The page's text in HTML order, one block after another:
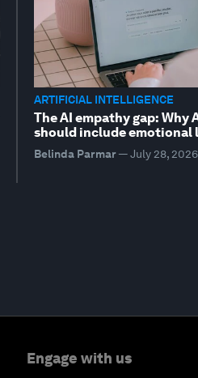
ARTIFICIAL INTELLIGENCE
The AI empathy gap: Why
should include emotional
Belinda Parmar—July 28, 2026
Engage with us